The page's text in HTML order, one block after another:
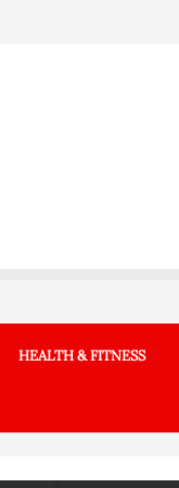
HEALTH & FITNESS